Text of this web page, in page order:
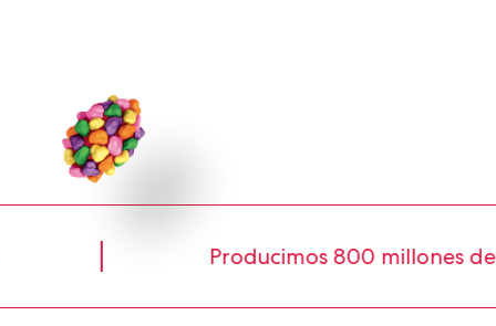
Producimos 800 millones de